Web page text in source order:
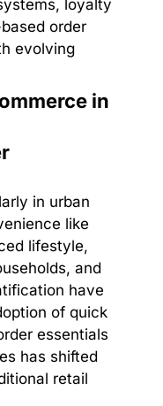
loyalty
order
evolving
in
in urban
like
lifestyle,
and
have
of quick
essentials
has shifted
retail